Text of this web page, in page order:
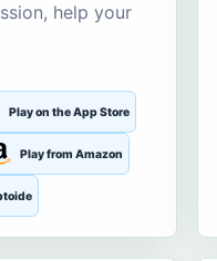
help your
Play on the App Store
Play from Amazon